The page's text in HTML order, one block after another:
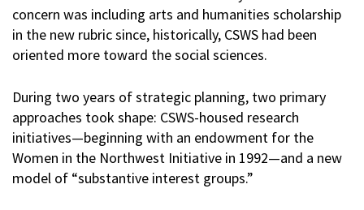
concern was including arts and humanities scholarship
in the new rubric since, historically, CSWS had been
oriented more toward the social sciences.
During two years of strategic planning, two primary
approaches took shape: CSWS-housed research
initiatives—beginning with an endowment for the
Women in the Northwest Initiative in 1992—and a new
model of “substantive interest groups.”